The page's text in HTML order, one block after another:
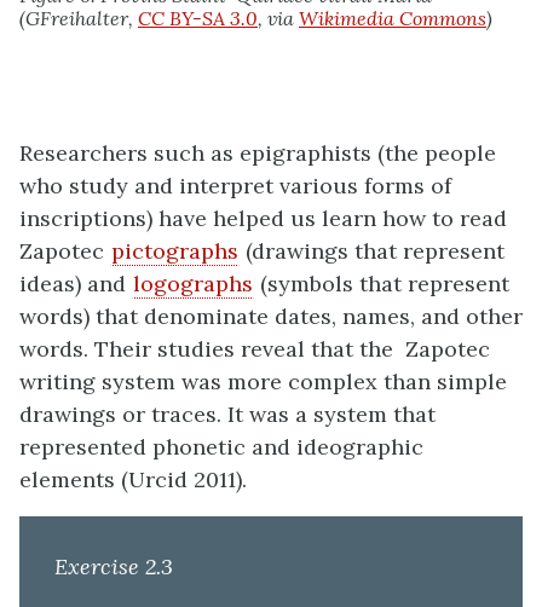
(GFreihalter, CC BY-SA 3.0, via Wikimedia Commons)
Researchers such as epigraphists (the people
who study and interpret various forms of
inscriptions) have helped us learn how to read
Zapotec pictographs (drawings that represent
ideas) and logographs (symbols that represent
words) that denominate dates, names, and other
words. Their studies reveal that the Zapotec
writing system was more complex than simple
drawings or traces. It was a system that
represented phonetic and ideographic
elements (Urcid 2011).
Exercise 2.3